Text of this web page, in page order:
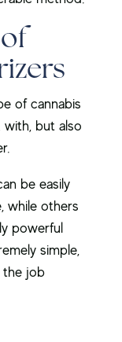
of cannabis
with, but also
be easily
while others
powerful
simple,
the job